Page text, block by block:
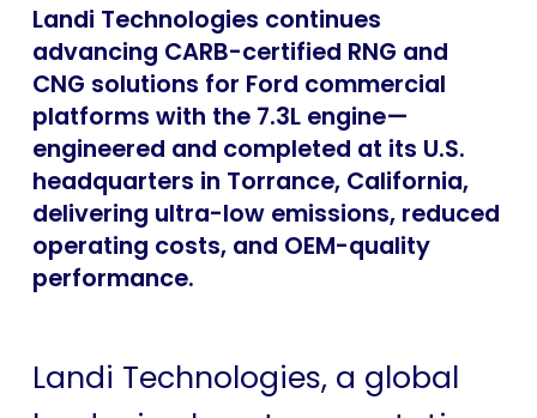
Landi Technologies continues
advancing CARB-certified RNG and
CNG solutions for Ford commercial
platforms with the 7.3L engine—
engineered and completed at its U.S.
headquarters in Torrance, California,
delivering ultra-low emissions, reduced
operating costs, and OEM-quality
performance.
Landi Technologies, a global